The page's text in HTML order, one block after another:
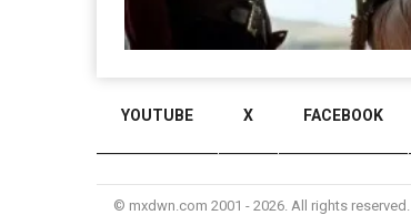
YOUTUBE X FACEBOOK
© mxdwn.com 2001 - 2026. All rights reserved.